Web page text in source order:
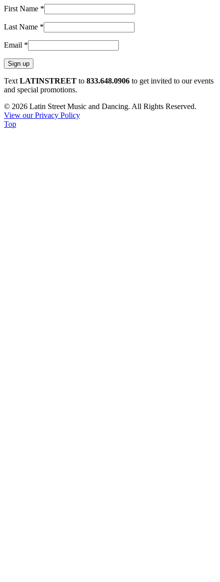
First Name *
Last Name *
Email *
Constant
Contact
Please
leave
this
Text LATINSTREET to 833.648.0906 to get invited to our events
and special promotions.
© 2026 Latin Street Music and Dancing. All Rights Reserved.
View our Privacy Policy
Top